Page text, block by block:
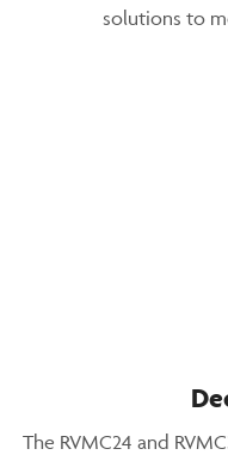
solutions to
The RVMC24 and